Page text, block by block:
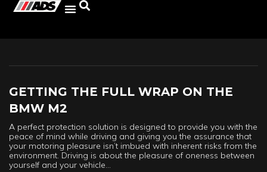
GETTING THE FULL WRAP ON THE
BMW M2
A perfect protection solution is designed to provide you with the
peace of mind while driving and giving you the assurance that
your motoring pleasure isn’t imbued with inherent risks from the
environment. Driving is about the pleasure of oneness between
yourself and your vehicle…